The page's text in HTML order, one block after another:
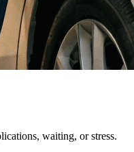
waiting, or stress.